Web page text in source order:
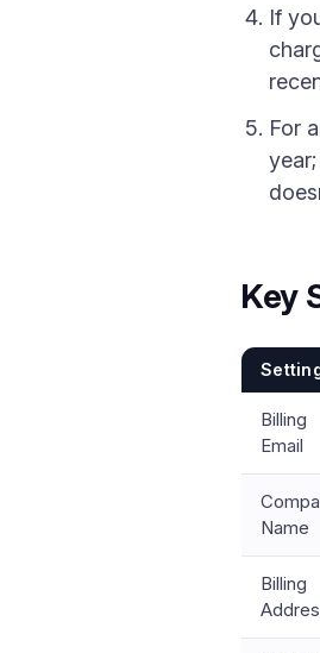
If
For
Key
Billing
Email
Name
Billing